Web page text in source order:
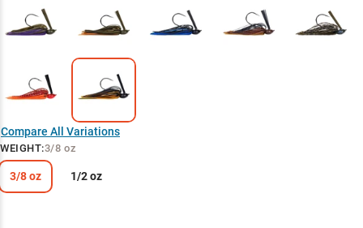
Compare All Variations
WEIGHT:3/8 oz
3/8 oz 1/2 oz